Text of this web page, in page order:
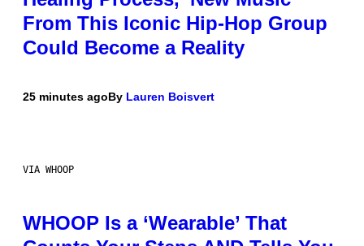
From This Iconic Hip-Hop Group
Could Become a Reality
25 minutes agoBy Lauren Boisvert
VIA WHOOP
WHOOP Is a ‘Wearable’ That